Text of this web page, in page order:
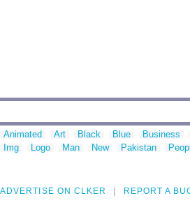
Animated Art Black Blue Business
Img
Logo Man New Pakistan
ADVERTISE ON CLKER REPORT A